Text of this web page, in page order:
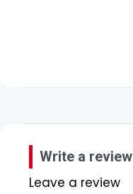
Write a review
Leave a review